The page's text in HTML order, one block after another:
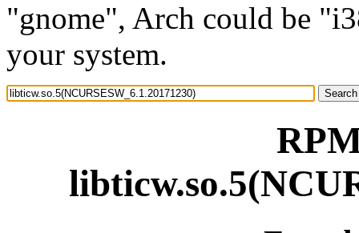
"gnome", Arch could be
your system.